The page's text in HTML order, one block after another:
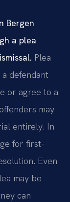
Bergen
a plea
Plea
defendant
or agree to a
may
entirely. In
for first-
Even
may be
can